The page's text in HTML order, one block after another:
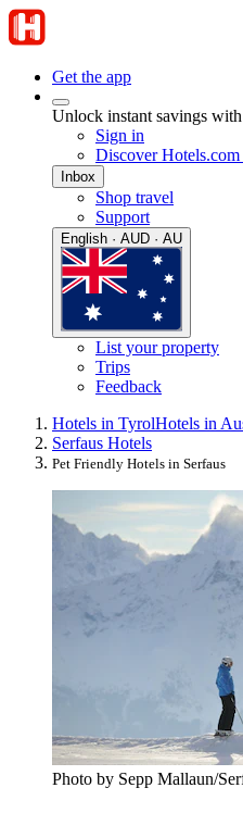
Get the app
Unlock instant savings
Sign in
Discover
Inbox
Shop travel
Support
English · AUD · AU
List your property
Trips
Feedback
Hotels in TyrolHotels in
Serfaus Hotels
Pet Friendly Hotels in Serfaus
Photo by Sepp Mallaun/